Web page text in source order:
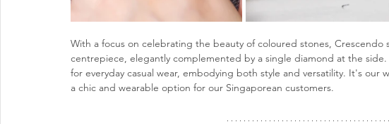
With a focus on celebrating the beauty of coloured stones, Crescendo
centrepiece, elegantly complemented by a single diamond at the
for everyday casual wear, embodying both style and versatility. It's our
a chic and wearable option for our Singaporean customers.